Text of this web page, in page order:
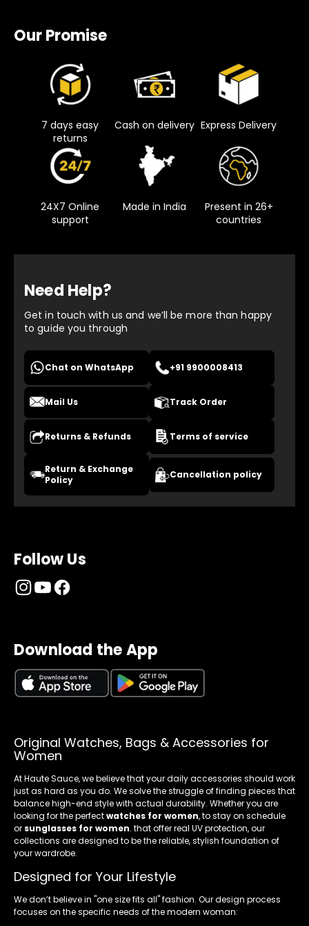
Our Promise
7 days easy
returns
Cash on delivery Express Delivery
24X7 Online
support
Made in India
Present in 26+
countries
Need Help?
Get in touch with us and we’ll be more than happy
to guide you through
Chat on WhatsApp +91 9900008413
Mail Us Track Order
Returns & Refunds Terms of service
Return & Exchange
Policy
Cancellation policy
Follow Us
Download the App
Original Watches, Bags & Accessories for
Women
At Haute Sauce, we believe that your daily accessories should work
just as hard as you do. We solve the struggle of finding pieces that
balance high-end style with actual durability. Whether you are
looking for the perfectwatches for women, to stay on schedule
or sunglasses for women. that offer real UV protection, our
collections are designed to be the reliable, stylish foundation of
your wardrobe.
Designed for Your Lifestyle
We don’t believe in "one size fits all" fashion. Our design process
focuses on the specific needs of the modern woman: